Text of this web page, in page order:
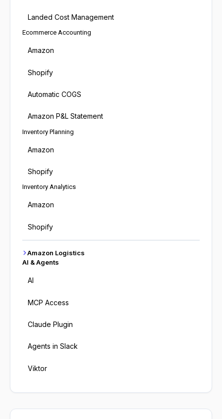
Landed Cost Management
Ecommerce Accounting
Amazon
Shopify
Automatic COGS
Amazon P&L Statement
Inventory Planning
Amazon
Shopify
Inventory Analytics
Amazon
Shopify
Amazon Logistics
AI & Agents
AI
MCP Access
Claude Plugin
Agents in Slack
Viktor